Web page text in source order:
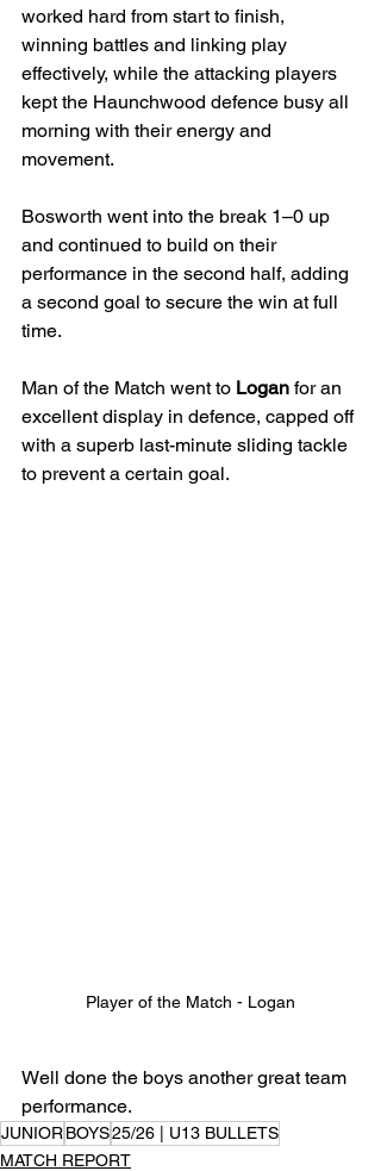
worked hard from start to finish,
winning battles and linking play
effectively, while the attacking players
kept the Haunchwood defence busy all
morning with their energy and
movement.
Bosworth went into the break 1–0 up
and continued to build on their
performance in the second half, adding
a second goal to secure the win at full
time.
Man of the Match went to Logan for an
excellent display in defence, capped off
with a superb last-minute sliding tackle
to prevent a certain goal.
Player of the Match - Logan
Well done the boys another great team
performance.
JUNIORBOYS25/26 | U13 BULLETS
MATCH REPORT